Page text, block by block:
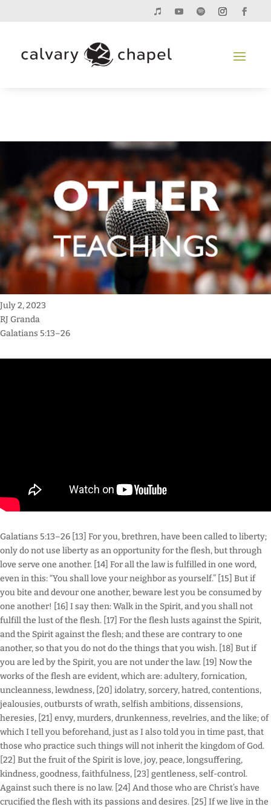
July 2, 2023
RJ Granda
Galatians 5:13–26
Galatians 5:13–26 [13] For you, brethren, have been called to liberty;
only do not use liberty as an opportunity for the flesh, but through
love serve one another. [14] For all the law is fulfilled in one word,
even in this: “You shall love your neighbor as yourself.” [15] But if
you bite and devour one another, beware lest you be consumed by
one another! [16] I say then: Walk in the Spirit, and you shall not
fulfill the lust of the flesh. [17] For the flesh lusts against the Spirit,
and the Spirit against the flesh; and these are contrary to one
another, so that you do not do the things that you wish. [18] But if
you are led by the Spirit, you are not under the law. [19] Now the
works of the flesh are evident, which are: adultery, fornication,
uncleanness, lewdness, [20] idolatry, sorcery, hatred, contentions,
jealousies, outbursts of wrath, selfish ambitions, dissensions,
heresies, [21] envy, murders, drunkenness, revelries, and the like; of
which I tell you beforehand, just as I also told you in time past, that
those who practice such things will not inherit the kingdom of God.
[22] But the fruit of the Spirit is love, joy, peace, longsuffering,
kindness, goodness, faithfulness, [23] gentleness, self-control.
Against such there is no law. [24] And those who are Christ’s have
crucified the flesh with its passions and desires. [25] If we live in the